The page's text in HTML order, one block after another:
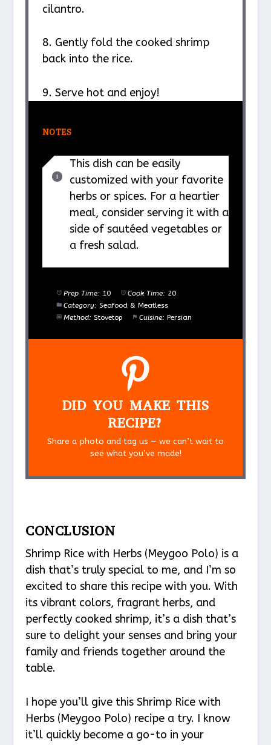
cilantro.
8. Gently fold the cooked shrimp
back into the rice.
9. Serve hot and enjoy!
NOTES
This dish can be easily
customized with your favorite
herbs or spices. For a heartier
meal, consider serving it with a
side of sautéed vegetables or
a fresh salad.
Prep Time: 10 Cook Time: 20
Category: Seafood & Meatless
Method: Stovetop Cuisine: Persian
DID YOU MAKE THIS
RECIPE?
Share a photo and tag us — we can’t wait to
see what you’ve made!
CONCLUSION
Shrimp Rice with Herbs (Meygoo Polo) is a
dish that’s truly special to me, and I’m so
excited to share this recipe with you. With
its vibrant colors, fragrant herbs, and
perfectly cooked shrimp, it’s a dish that’s
sure to delight your senses and bring your
family and friends together around the
table.
I hope you’ll give this Shrimp Rice with
Herbs (Meygoo Polo) recipe a try. I know
it’ll quickly become a go-to in your